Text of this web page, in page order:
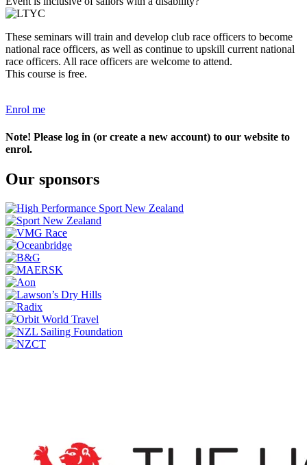
These seminars will train and develop club race officers to become
national race officers, as well as continue to upskill current national
race officers. All race officers are welcome to attend.
This course is free.
Enrol me
Note! Please log in (or create a new account) to our website to
enrol.
Our sponsors